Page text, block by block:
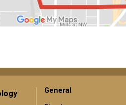
General